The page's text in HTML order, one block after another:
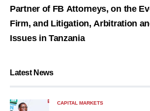
Partner of FB Attorneys, on the
Firm, and Litigation, Arbitration
Issues in Tanzania
Latest News
CAPITAL MARKETS